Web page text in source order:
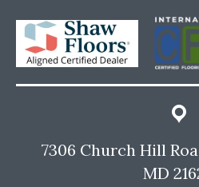
7306 Church Hill
MD